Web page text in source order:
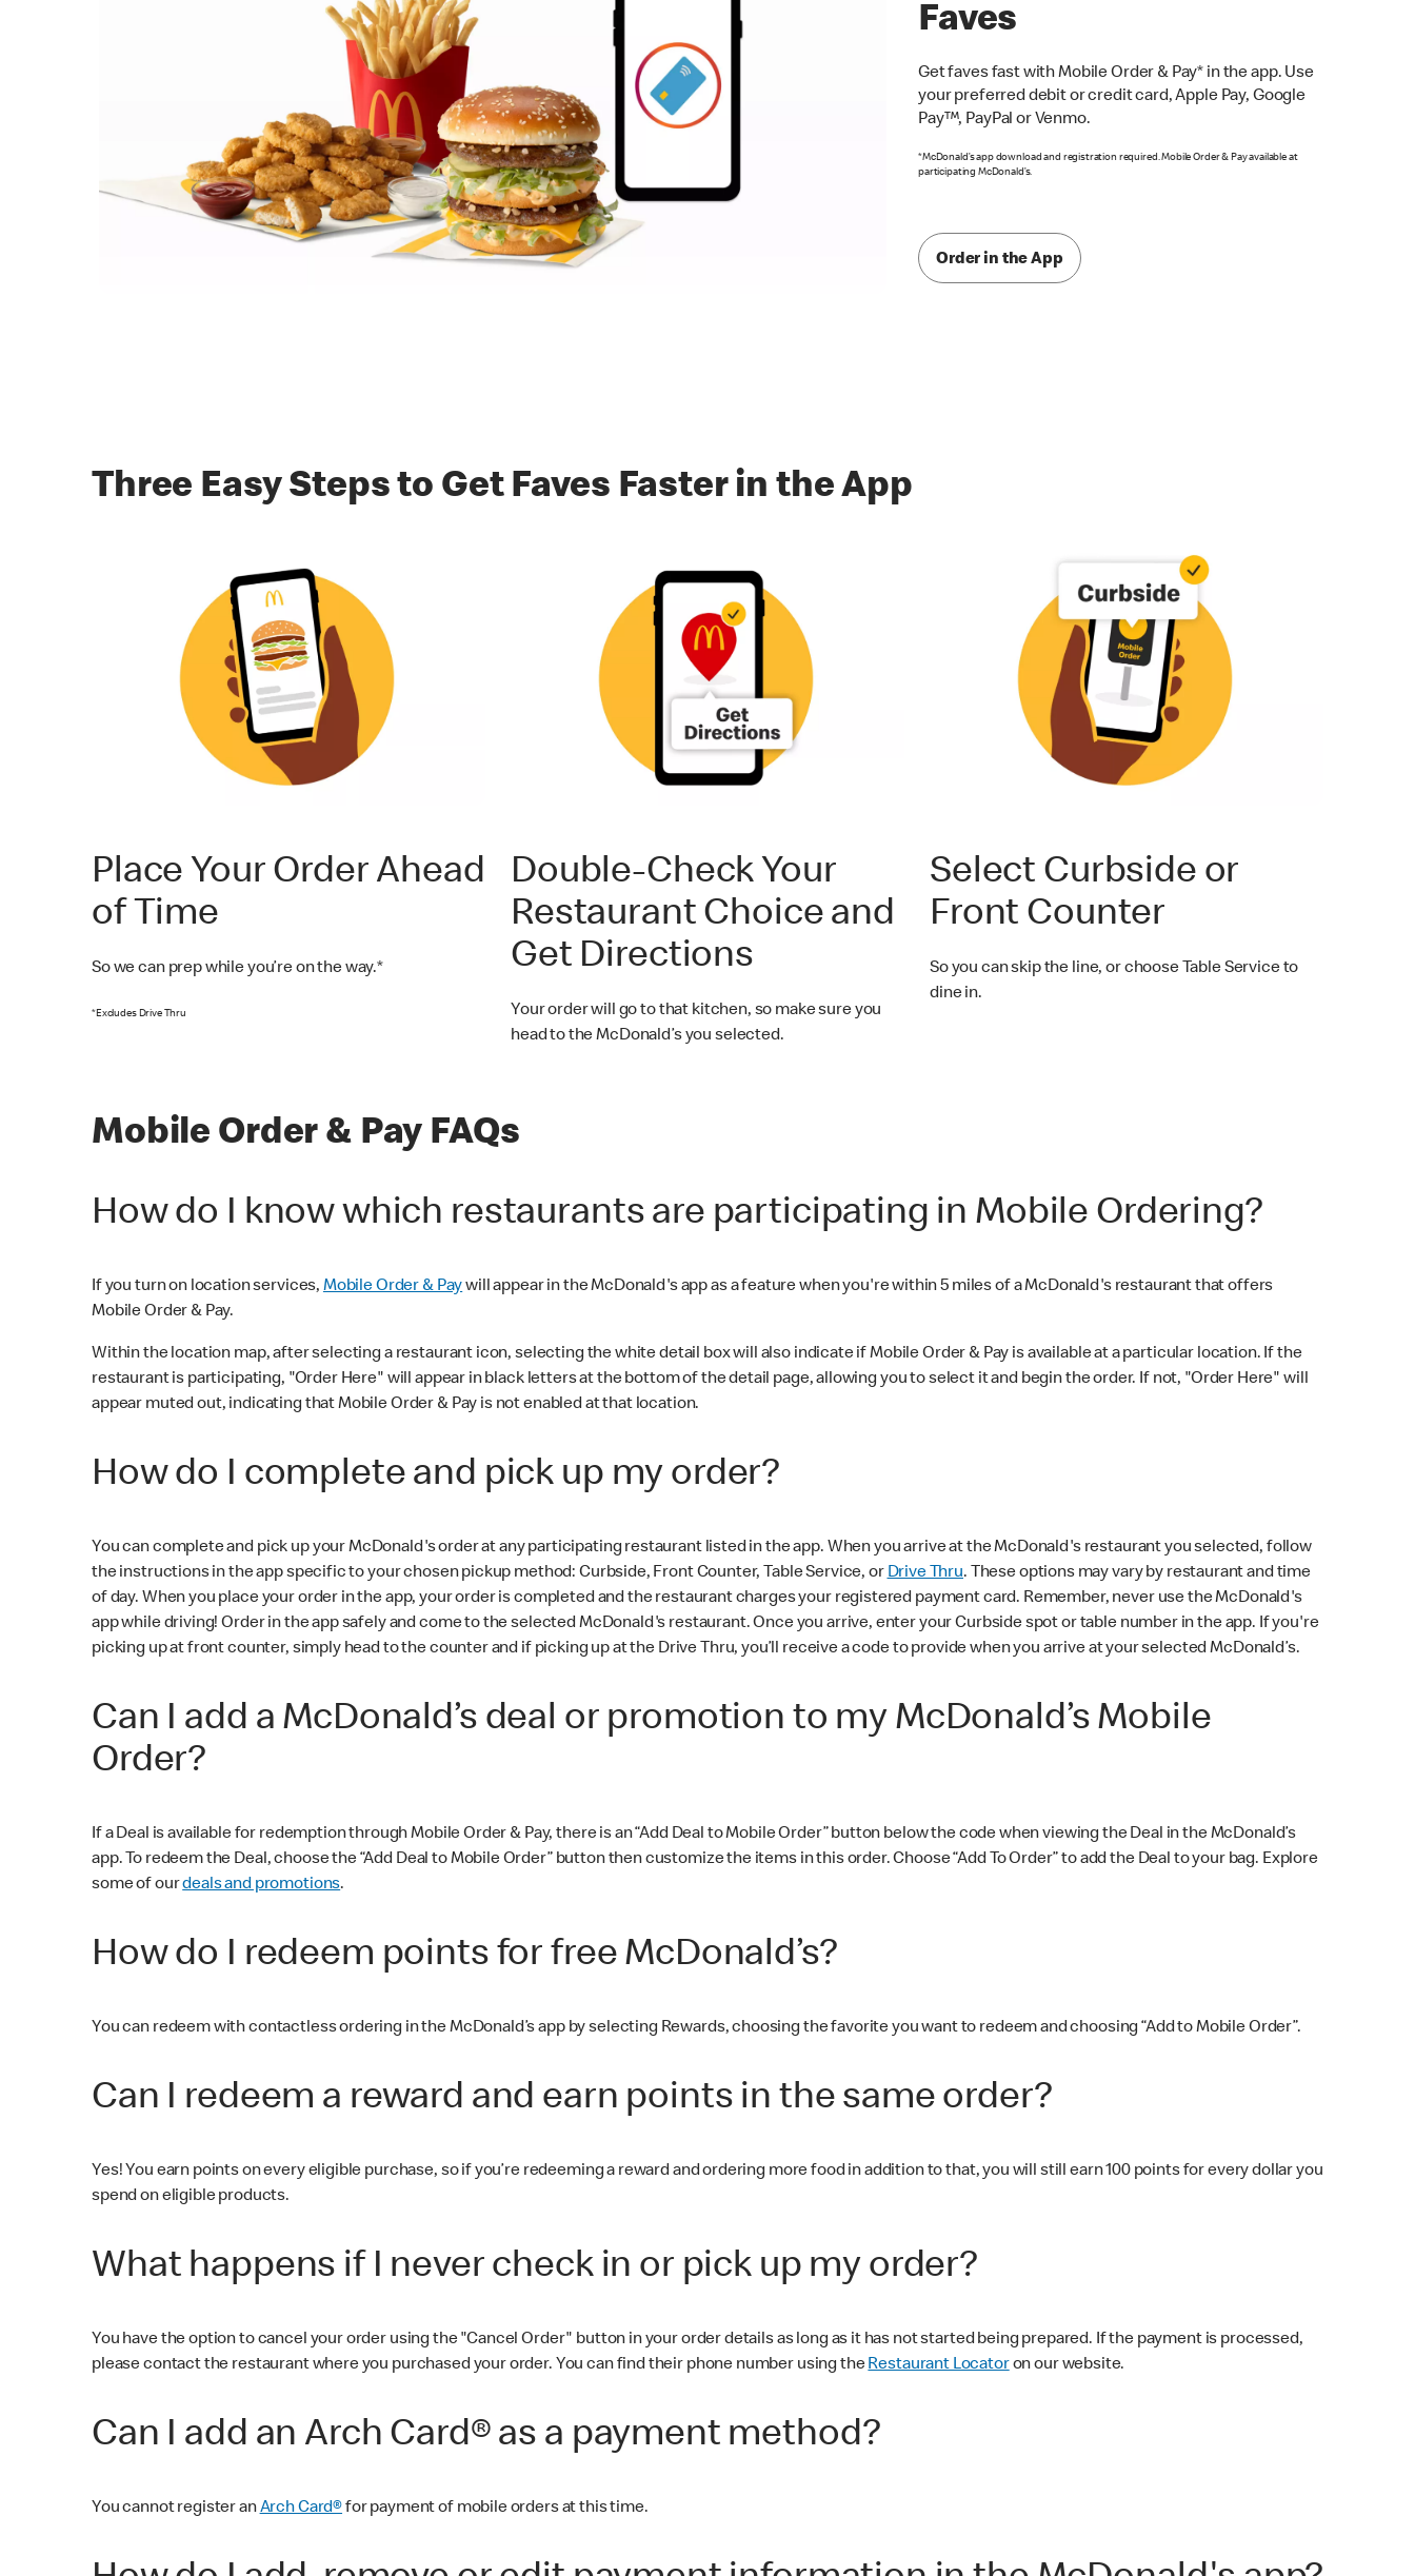
Faves
Get faves fast with Mobile Order & Pay* in the app. Use
your preferred debit or credit card, Apple Pay, Google
Pay™, PayPal or Venmo.
*McDonald’s app download and registration required. Mobile Order & Pay available at
participating McDonald’s.
Order in the App
Three Easy Steps to Get Faves Faster in the App
Place Your Order Ahead
of Time
So we can prep while you’re on the way.*
*Excludes Drive Thru
Double-Check Your
Restaurant Choice and
Get Directions
Your order will go to that kitchen, so make sure you
head to the McDonald’s you selected.
Select Curbside or
Front Counter
So you can skip the line, or choose Table Service to
dine in.
Mobile Order & Pay FAQs
How do I know which restaurants are participating in Mobile Ordering?
If you turn on location services, Mobile Order & Paywill appear in the McDonald's app as a feature when you're within 5 miles of a McDonald's restaurant that offers
Mobile Order & Pay.
Within the location map, after selecting a restaurant icon, selecting the white detail box will also indicate if Mobile Order & Pay is available at a particular location. If the
restaurant is participating, "Order Here" will appear in black letters at the bottom of the detail page, allowing you to select it and begin the order. If not, "Order Here" will
appear muted out, indicating that Mobile Order & Pay is not enabled at that location.
How do I complete and pick up my order?
You can complete and pick up your McDonald's order at any participating restaurant listed in the app. When you arrive at the McDonald's restaurant you selected, follow
the instructions in the app specific to your chosen pickup method: Curbside, Front Counter, Table Service, orDrive Thru. These options may vary by restaurant and time
of day. When you place your order in the app, your order is completed and the restaurant charges your registered payment card. Remember, never use the McDonald's
app while driving! Order in the app safely and come to the selected McDonald's restaurant. Once you arrive, enter your Curbside spot or table number in the app. If you're
picking up at front counter, simply head to the counter and if picking up at the Drive Thru, you’ll receive a code to provide when you arrive at your selected McDonald’s.
Can I add a McDonald’s deal or promotion to my McDonald’s Mobile
Order?
If a Deal is available for redemption through Mobile Order & Pay, there is an “Add Deal to Mobile Order” button below the code when viewing the Deal in the McDonald’s
app. To redeem the Deal, choose the “Add Deal to Mobile Order” button then customize the items in this order. Choose “Add To Order” to add the Deal to your bag. Explore
some of ourdeals and promotions.
How do I redeem points for free McDonald’s?
You can redeem with contactless ordering in the McDonald’s app by selecting Rewards, choosing the favorite you want to redeem and choosing “Add to Mobile Order”.
Can I redeem a reward and earn points in the same order?
Yes! You earn points on every eligible purchase, so if you’re redeeming a reward and ordering more food in addition to that, you will still earn 100 points for every dollar you
spend on eligible products.
What happens if I never check in or pick up my order?
You have the option to cancel your order using the "Cancel Order" button in your order details as long as it has not started being prepared. If the payment is processed,
please contact the restaurant where you purchased your order. You can find their phone number using theRestaurant Locatoron our website.
Can I add an Arch Card® as a payment method?
You cannot register anArch Card®for payment of mobile orders at this time.